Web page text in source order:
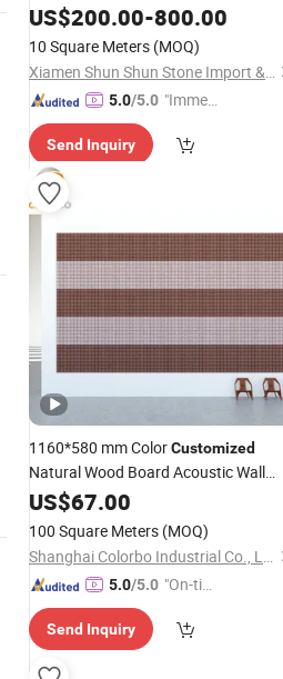
Water Jet
US$200.00-800.00
10 Square Meters (MOQ)
Xiamen Shun Shun Stone Import & Export Co., Ltd.
5.0/5.0 "Immed
spons
Send Inquiry
1160*580 mm ColorCustomized
Natural Wood Board Acoustic Wall
Tiles
US$67.00
100 Square Meters (MOQ)
Shanghai Colorbo Industrial Co., Ltd.
5.0/5.0 "On-tim
ry"
Send Inquiry